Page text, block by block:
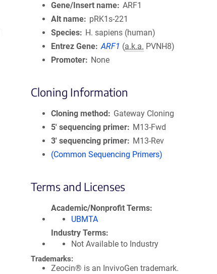
Gene/Insert name ARF1
Alt name
pRK1s-221
Species
H. sapiens (human)
Entrez Gene ARF1 (a.k.a. PVNH8)
Promoter
None
Cloning Information
Cloning method
Gateway Cloning
5′ sequencing primer
M13-Fwd
3′ sequencing primer
M13-Rev
(Common Sequencing Primers)
Terms and Licenses
Academic/Nonprofit Terms
UBMTA
Industry Terms
Not Available to Industry
Trademarks:
Zeocin® is an InvivoGen trademark.